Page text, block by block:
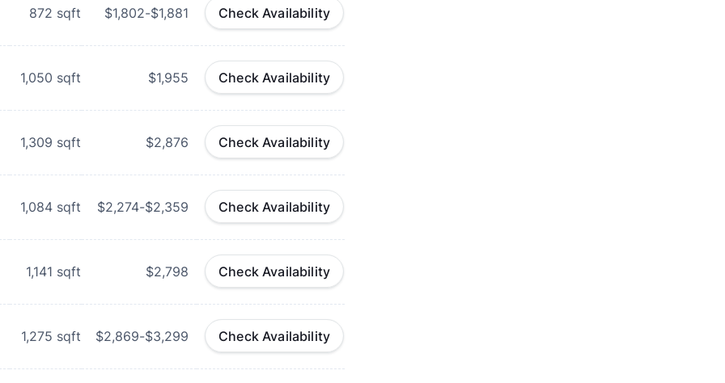
872 sqft $1,802-$1,881 Check Availability
1,050 sqft $1,955 Check Availability
1,309 sqft $2,876 Check Availability
1,084 sqft $2,274-$2,359 Check Availability
1,141 sqft $2,798 Check Availability
1,275 sqft $2,869-$3,299 Check Availability